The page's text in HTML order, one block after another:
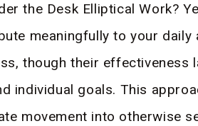
the Desk Elliptical Work?
meaningfully to your daily
though their effectiveness
individual goals. This
movement into otherwise